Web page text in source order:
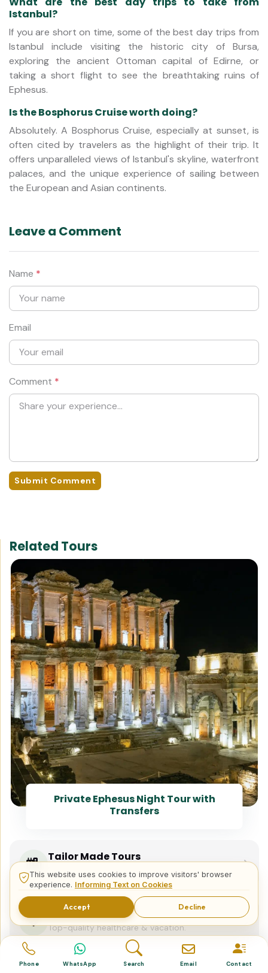
Istanbul?
If you are short on time, some of the best day trips from
Istanbul include visiting the historic city of Bursa,
exploring the ancient Ottoman capital of Edirne, or
taking a short flight to see the breathtaking ruins of
Ephesus.
Is the Bosphorus Cruise worth doing?
Absolutely. A Bosphorus Cruise, especially at sunset, is
often cited by travelers as the highlight of their trip. It
offers unparalleled views of Istanbul's skyline, waterfront
palaces, and the unique experience of sailing between
the European and Asian continents.
Leave a Comment
Name *
Email
Comment *
Submit Comment
Related Tours
Private Ephesus Night Tour with
Transfers
Tailor Made Tours
Design your dream trip itinerary with us.
Dental & Medical
Top-quality healthcare & vacation.
Phone WhatsApp Search Email Contact
This website uses cookies to improve visitors' browser
experience. Informing Text on Cookies
Accept Decline